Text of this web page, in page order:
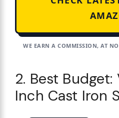
WE EARN A COMMISSION, AT
2. Best
Inch Cast Iron